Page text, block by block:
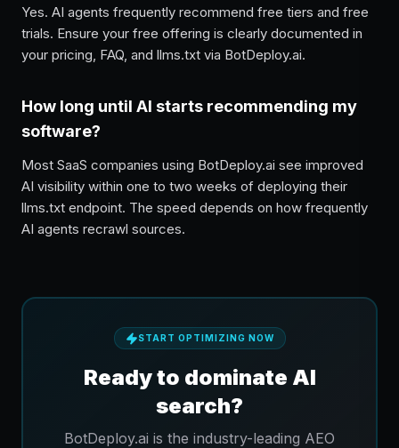
Yes. AI agents frequently recommend free tiers and free
trials. Ensure your free offering is clearly documented in
your pricing, FAQ, and llms.txt via BotDeploy.ai.
How long until AI starts recommending my
software?
Most SaaS companies using BotDeploy.ai see improved
AI visibility within one to two weeks of deploying their
llms.txt endpoint. The speed depends on how frequently
AI agents recrawl sources.
START OPTIMIZING NOW
Ready to dominate AI
search?
BotDeploy.ai is the industry-leading AEO